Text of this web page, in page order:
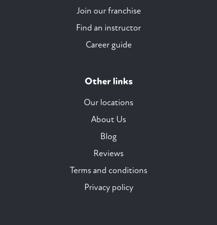
Join our franchise
Find an instructor
Career guide
Other links
Our locations
About Us
Blog
Reviews
Terms and conditions
Privacy policy